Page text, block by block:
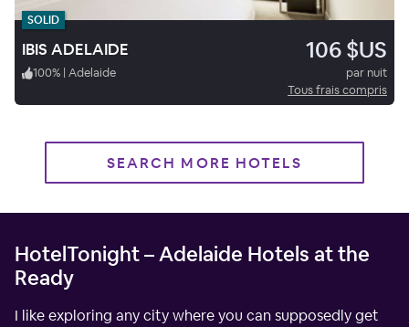
SOLID
IBIS ADELAIDE 106 $US
100% | Adelaide
par nuit
Tous frais compris
SEARCH MORE HOTELS
HotelTonight – Adelaide Hotels at the
Ready
I like exploring any city where you can supposedly get